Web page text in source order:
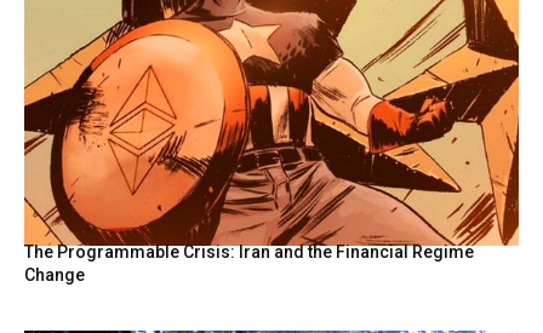
The Programmable Crisis: Iran and the Financial Regime
Change